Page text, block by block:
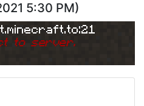
5:30 PM)
to server.